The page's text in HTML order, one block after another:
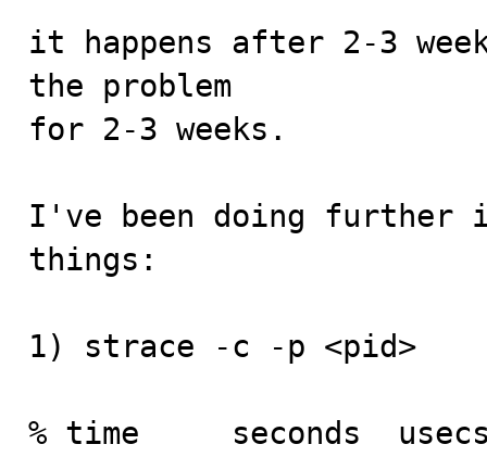
it happens after 2-3
the problem
for 2-3 weeks.
I've been doing further
things:
1) strace -c -p <pid>
% time     seconds